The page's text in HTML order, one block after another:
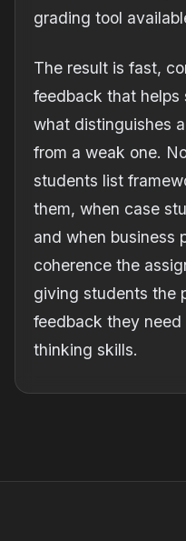
grading tool
The result is fast,
feedback that
what distinguishes
from a weak one.
students list
them, when case
and when business
coherence the
giving students the
feedback they need
thinking skills.